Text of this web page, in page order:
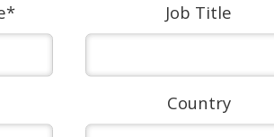
* Job Title
Country